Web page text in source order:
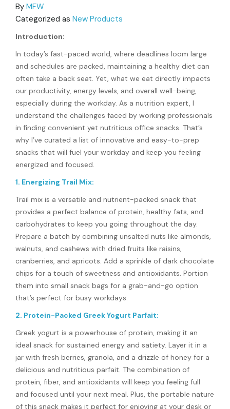
By MFW
Categorized as New Products
Introduction:
In today’s fast-paced world, where deadlines loom large
and schedules are packed, maintaining a healthy diet can
often take a back seat. Yet, what we eat directly impacts
our productivity, energy levels, and overall well-being,
especially during the workday. As a nutrition expert, I
understand the challenges faced by working professionals
in finding convenient yet nutritious office snacks. That’s
why I’ve curated a list of innovative and easy-to-prep
snacks that will fuel your workday and keep you feeling
energized and focused.
1. Energizing Trail Mix:
Trail mix is a versatile and nutrient-packed snack that
provides a perfect balance of protein, healthy fats, and
carbohydrates to keep you going throughout the day.
Prepare a batch by combining unsalted nuts like almonds,
walnuts, and cashews with dried fruits like raisins,
cranberries, and apricots. Add a sprinkle of dark chocolate
chips for a touch of sweetness and antioxidants. Portion
them into small snack bags for a grab-and-go option
that’s perfect for busy workdays.
2. Protein-Packed Greek Yogurt Parfait:
Greek yogurt is a powerhouse of protein, making it an
ideal snack for sustained energy and satiety. Layer it in a
jar with fresh berries, granola, and a drizzle of honey for a
delicious and nutritious parfait. The combination of
protein, fiber, and antioxidants will keep you feeling full
and focused until your next meal. Plus, the portable nature
of this snack makes it perfect for enjoying at your desk or